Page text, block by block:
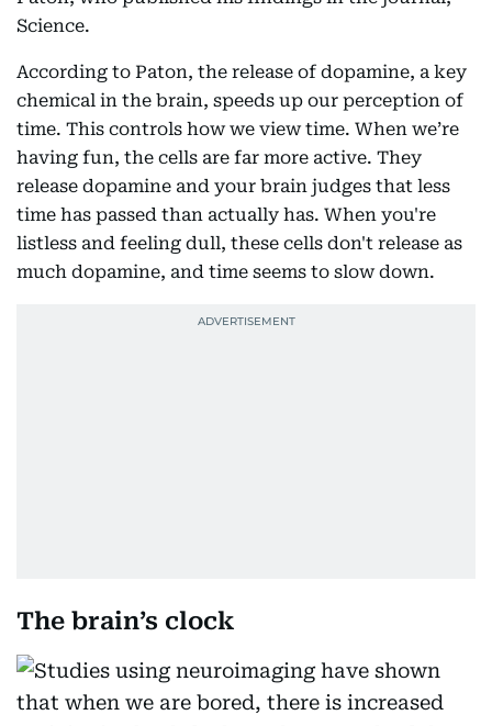
Science.
According to Paton, the release of dopamine, a key
chemical in the brain, speeds up our perception of
time. This controls how we view time. When we’re
having fun, the cells are far more active. They
release dopamine and your brain judges that less
time has passed than actually has. When you're
listless and feeling dull, these cells don't release as
much dopamine, and time seems to slow down.
The brain’s clock